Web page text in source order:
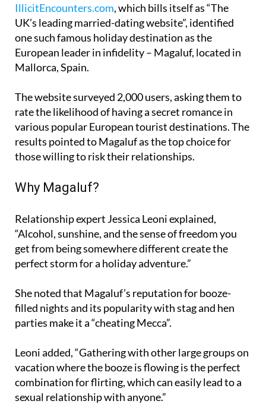
IllicitEncounters.com, which bills itself as “The
UK’s leading married-dating website”, identified
one such famous holiday destination as the
European leader in infidelity – Magaluf, located in
Mallorca, Spain.
The website surveyed 2,000 users, asking them to
rate the likelihood of having a secret romance in
various popular European tourist destinations. The
results pointed to Magaluf as the top choice for
those willing to risk their relationships.
Why Magaluf?
Relationship expert Jessica Leoni explained,
“Alcohol, sunshine, and the sense of freedom you
get from being somewhere different create the
perfect storm for a holiday adventure.”
She noted that Magaluf’s reputation for booze-
filled nights and its popularity with stag and hen
parties make it a “cheating Mecca”.
Leoni added, “Gathering with other large groups on
vacation where the booze is flowing is the perfect
combination for flirting, which can easily lead to a
sexual relationship with anyone.”